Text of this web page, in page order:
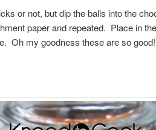
or not, but dip the balls into the
paper and repeated. Place in
Oh my goodness these are so good!